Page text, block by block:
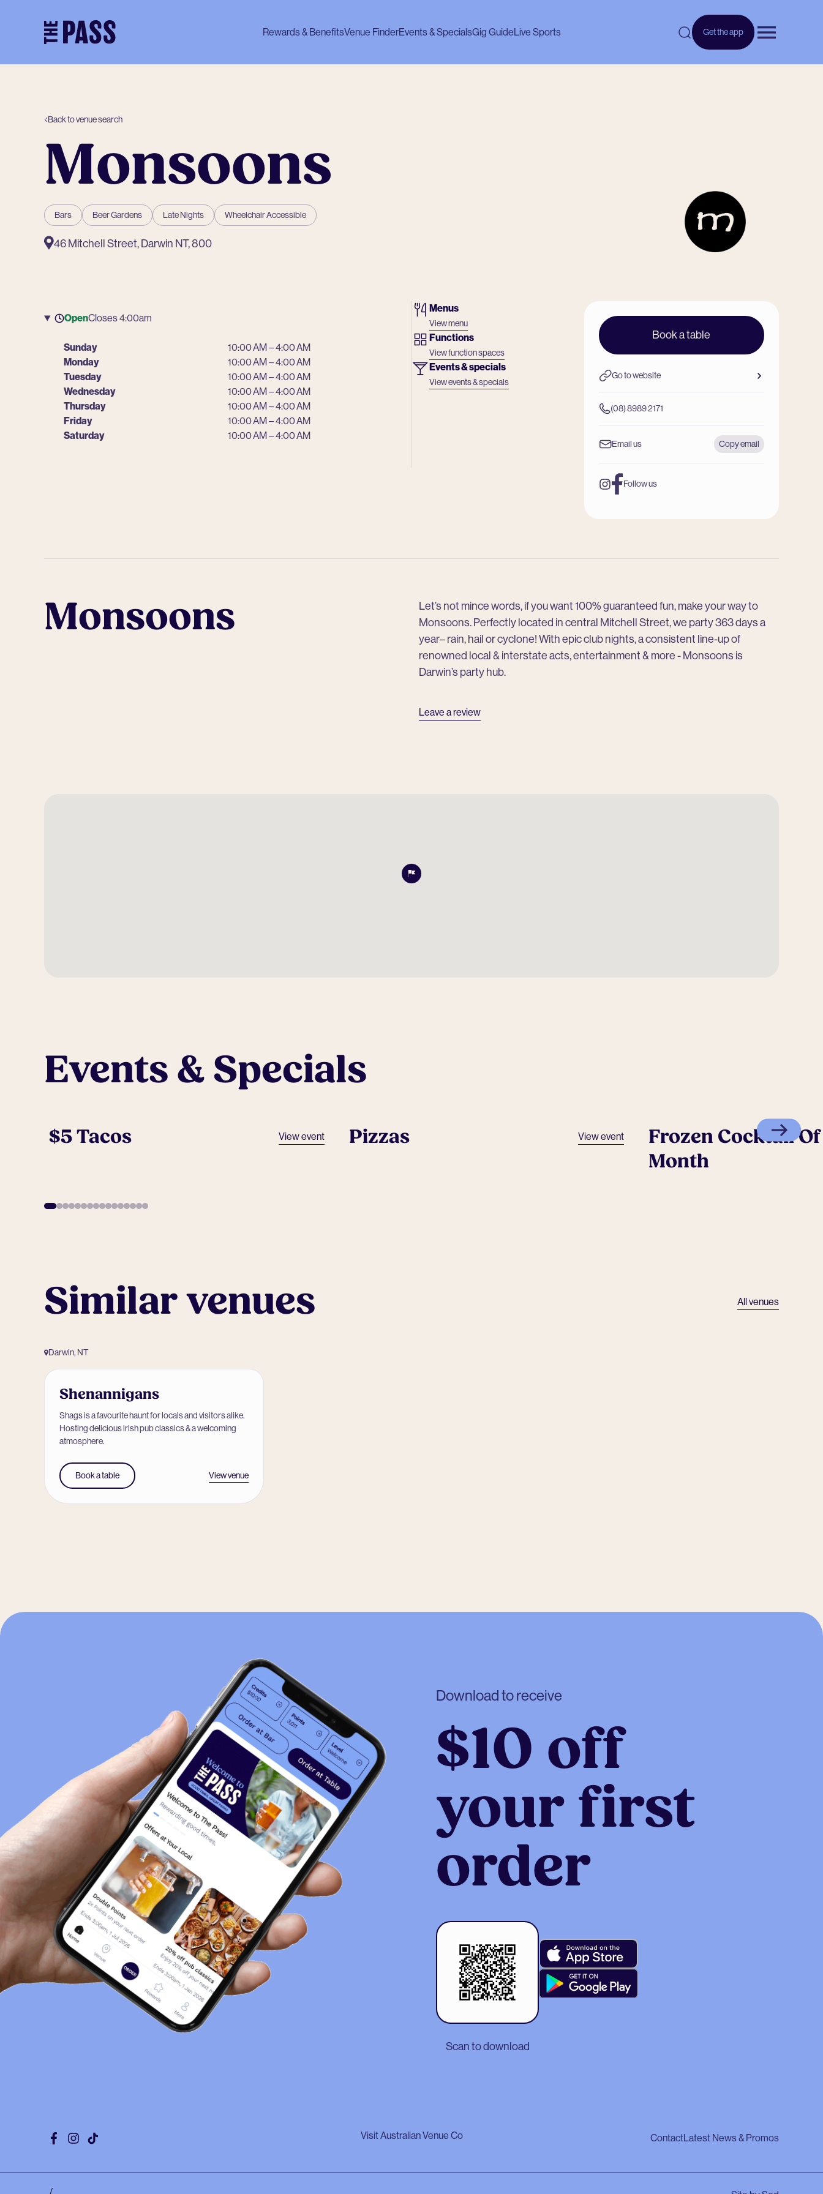
Rewards & BenefitsVenue FinderEvents & SpecialsGig GuideLive Sports Get the app
Back to venue search
Monsoons
Bars Beer Gardens Late Nights Wheelchair Accessible
46 Mitchell Street, Darwin NT, 800
Book a table
Go to website
(08) 8989 2171
Email us Copy email
Instagram
Follow us
OpenCloses 4:00am
Sunday
10:00 AM – 4:00 AM
Monday
10:00 AM – 4:00 AM
Tuesday
10:00 AM – 4:00 AM
Wednesday
10:00 AM – 4:00 AM
Thursday
10:00 AM – 4:00 AM
Friday
10:00 AM – 4:00 AM
Saturday
10:00 AM – 4:00 AM
Menus
View menu
Functions
View function spaces
Events & specials
View events & specials
Monsoons
Let’s not mince words, if you want 100% guaranteed fun, make your way to
Monsoons. Perfectly located in central Mitchell Street, we party 363 days a
year– rain, hail or cyclone! With epic club nights, a consistent line-up of
renowned local & interstate acts, entertainment & more - Monsoons is
Darwin’s party hub.
Leave a review
Events & Specials
$5 Tacos View event Pizzas View event
Frozen Cocktail
Month
Similar venues All venues
Darwin, NT
Shenannigans
Shags is a favourite haunt for locals and visitors alike.
Hosting delicious irish pub classics & a welcoming
atmosphere.
Book a table View venue
Download to receive
$10 off
your first
order
Scan to download
Facebook
Instagram
Tiktok
Visit Australian Venue Co ContactLatest News & Promos